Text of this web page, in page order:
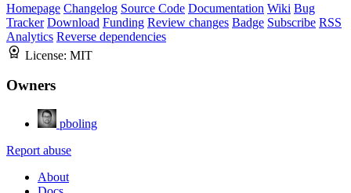
Homepage Changelog Source Code Documentation Wiki Bug
Tracker Download Funding Review changes Badge Subscribe RSS
Analytics Reverse dependencies
License: MIT
Owners
pboling
Report abuse
About